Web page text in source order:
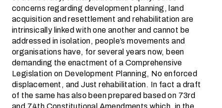
concerns regarding development planning, land
acquisition and resettlement and rehabilitation are
intrinsically linked with one another and cannot be
addressed in isolation, people’s movements and
organisations have, for several years now, been
demanding the enactment of a Comprehensive
Legislation on Development Planning, No enforced
displacement, and Just rehabilitation. In fact a draft
of the same has also been prepared based on 73rd